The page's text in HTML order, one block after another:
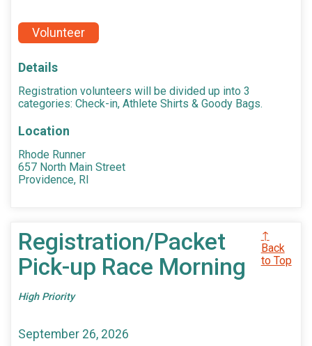
Volunteer
Details
Registration volunteers will be divided up into 3
categories: Check-in, Athlete Shirts & Goody Bags.
Location
Rhode Runner
657 North Main Street
Providence, RI
Registration/Packet
Pick-up Race Morning
High Priority
↑
Back
to Top
September 26, 2026